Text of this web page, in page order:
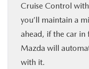
Cruise Control
you’ll maintain a
ahead, if the car in
Mazda will
with it.